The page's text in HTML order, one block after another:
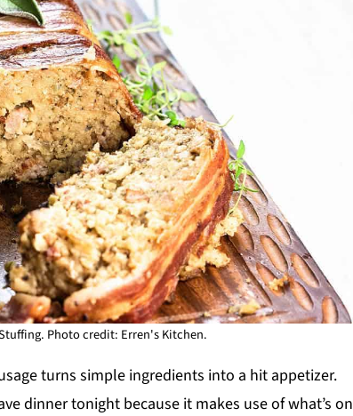
Photo credit: Erren's Kitchen.
turns simple ingredients into a hit appetizer.
dinner tonight because it makes use of what’s on